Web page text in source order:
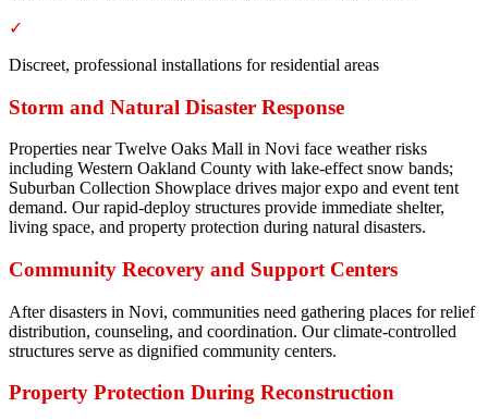
✓
Discreet, professional installations for residential areas
Storm and Natural Disaster Response
Properties near Twelve Oaks Mall in Novi face weather risks
including Western Oakland County with lake-effect snow bands;
Suburban Collection Showplace drives major expo and event tent
demand. Our rapid-deploy structures provide immediate shelter,
living space, and property protection during natural disasters.
Community Recovery and Support Centers
After disasters in Novi, communities need gathering places for relief
distribution, counseling, and coordination. Our climate-controlled
structures serve as dignified community centers.
Property Protection During Reconstruction